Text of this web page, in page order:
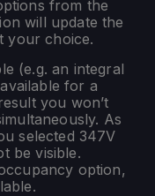
from the
will update the
your choice.
(e.g. an integral
for a
you won’t
As
selected 347V
be visible.
option,